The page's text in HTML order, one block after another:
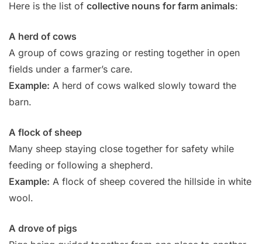
Here is the list of collective nouns for farm animals:
A herd of cows
A group of cows grazing or resting together in open
fields under a farmer’s care.
Example: A herd of cows walked slowly toward the
barn.
A flock of sheep
Many sheep staying close together for safety while
feeding or following a shepherd.
Example: A flock of sheep covered the hillside in white
wool.
A drove of pigs